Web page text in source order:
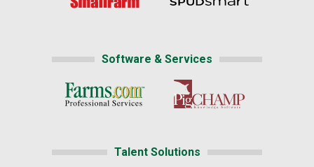
Software & Services
Talent Solutions